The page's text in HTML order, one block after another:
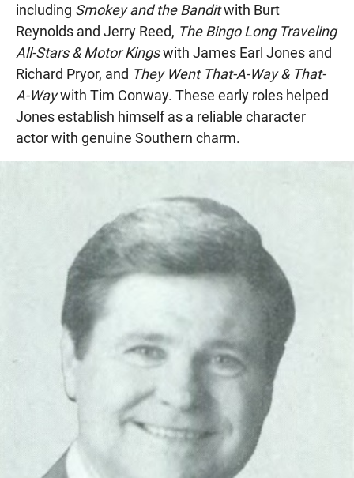
including Smokey and the Banditwith Burt
Reynolds and Jerry Reed, The Bingo Long Traveling
All-Stars & Motor Kingswith James Earl Jones and
Richard Pryor, and They Went That-A-Way & That-
A-Waywith Tim Conway. These early roles helped
Jones establish himself as a reliable character
actor with genuine Southern charm.